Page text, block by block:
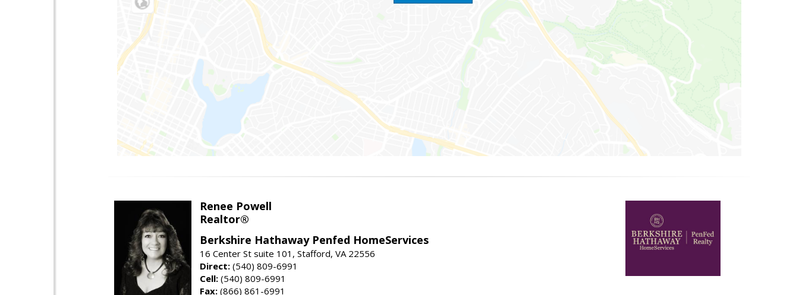
Renee Powell
Realtor®
Berkshire Hathaway Penfed HomeServices
16 Center St suite 101, Stafford, VA 22556
Direct: (540) 809-6991
Cell: (540) 809-6991
Fax: (866) 861-6991